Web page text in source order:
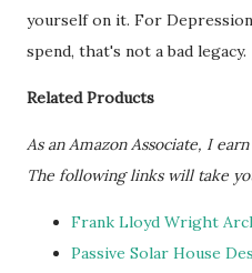
yourself on it. For
spend, that's not a bad legacy.
Related Products
As an Amazon Associate, I
The following links will take
Frank Lloyd Wright
Passive Solar House